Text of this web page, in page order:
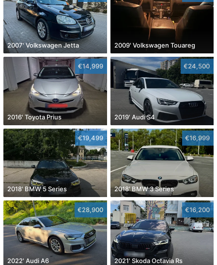
2007' Volkswagen Jetta 2009' Volkswagen Touareg
€14,999
2016' Toyota Prius
€24,500
2019' Audi S4
€19,499
2018' BMW 5 Series
€16,999
2018' BMW 3 Series
€28,900
2022' Audi A6
€16,200
2021' Skoda Octavia Rs